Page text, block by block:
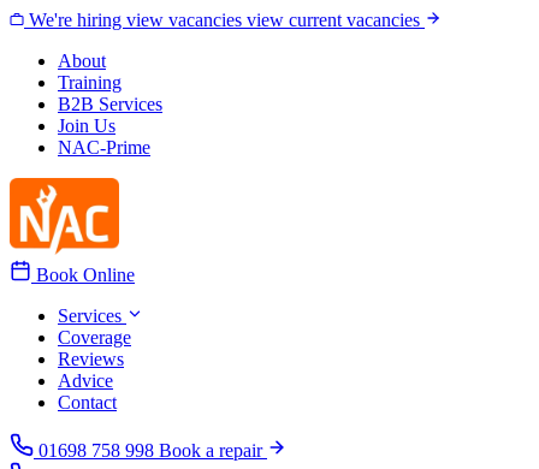
Skip to content
We're hiring view vacancies view current vacancies
About
Training
B2B Services
Join Us
NAC-Prime
Book Online
Services
Coverage
Reviews
Advice
Contact
01698 758 998 Book a repair